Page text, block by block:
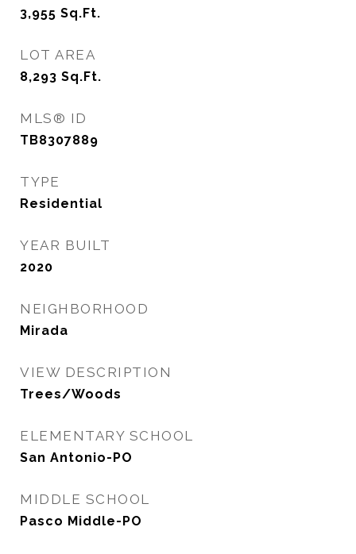
3,955 Sq.Ft.
LOT AREA
8,293 Sq.Ft.
MLS® ID
TB8307889
TYPE
Residential
YEAR BUILT
2020
NEIGHBORHOOD
Mirada
VIEW DESCRIPTION
Trees/Woods
ELEMENTARY SCHOOL
San Antonio-PO
MIDDLE SCHOOL
Pasco Middle-PO